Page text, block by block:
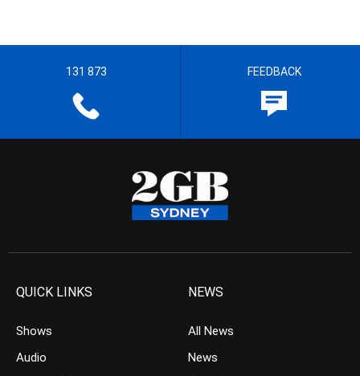
131 873 FEEDBACK
QUICK LINKS
Shows
Audio
NEWS
All News
News